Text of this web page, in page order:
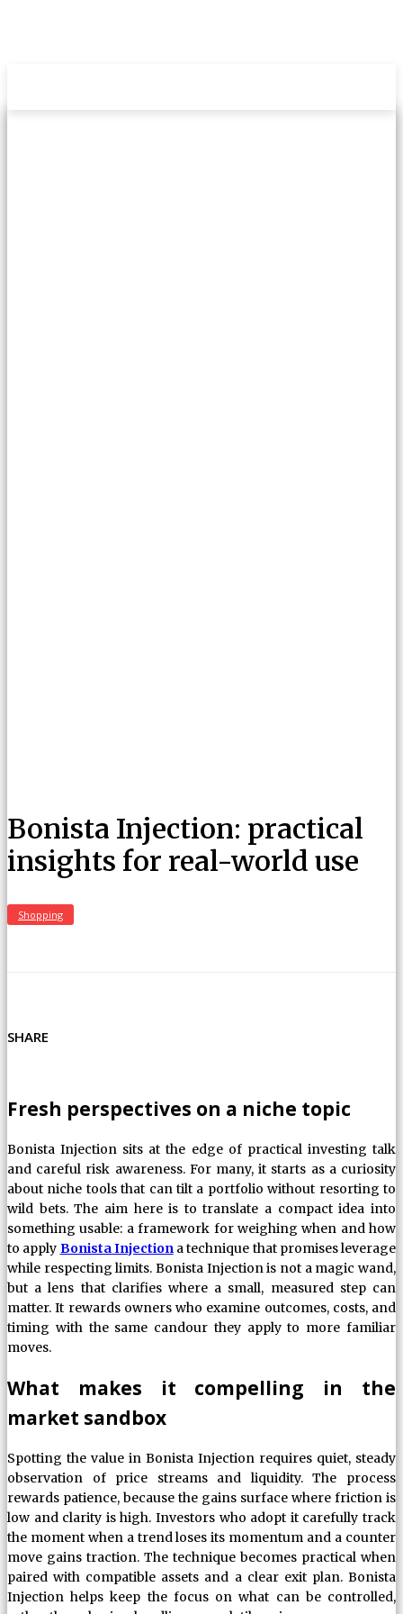
Bonista Injection: practical
insights for real-world use
Shopping
SHARE
Fresh perspectives on a niche topic
Bonista Injection sits at the edge of practical investing talk
and careful risk awareness. For many, it starts as a curiosity
about niche tools that can tilt a portfolio without resorting to
wild bets. The aim here is to translate a compact idea into
something usable: a framework for weighing when and how
to apply Bonista Injectiona technique that promises leverage
while respecting limits. Bonista Injection is not a magic wand,
but a lens that clarifies where a small, measured step can
matter. It rewards owners who examine outcomes, costs, and
timing with the same candour they apply to more familiar
moves.
What makes it compelling in the
market sandbox
Spotting the value in Bonista Injection requires quiet, steady
observation of price streams and liquidity. The process
rewards patience, because the gains surface where friction is
low and clarity is high. Investors who adopt it carefully track
the moment when a trend loses its momentum and a counter
move gains traction. The technique becomes practical when
paired with compatible assets and a clear exit plan. Bonista
Injection helps keep the focus on what can be controlled,